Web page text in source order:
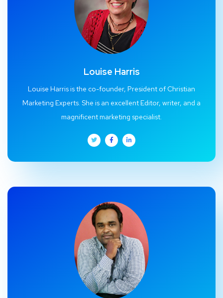
Louise Harris
Louise Harris is the co-founder, President of Christian
Marketing Experts. She is an excellent Editor, writer, and a
magnificent marketing specialist.